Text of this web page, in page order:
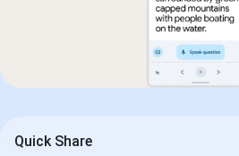
Quick Share